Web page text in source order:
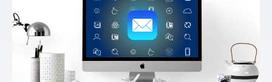
reply. It also offers flexible display options,
choose chronological or reverse order reading.
One email, a thousand